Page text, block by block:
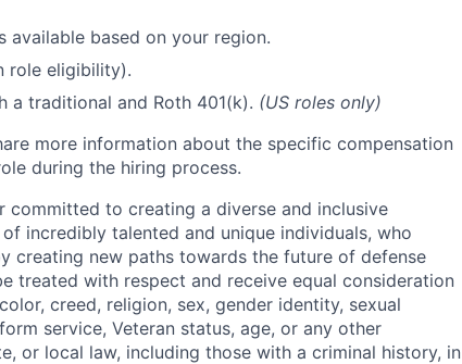
based on your region.
role eligibility).
a traditional and Roth 401(k). (US roles only)
more information about the specific compensation
during the hiring process.
to creating a diverse and inclusive
incredibly talented and unique individuals, who
creating new paths towards the future of defense
treated with respect and receive equal consideration
creed, religion, sex, gender identity, sexual
service, Veteran status, age, or any other
or local law, including those with a criminal history, in